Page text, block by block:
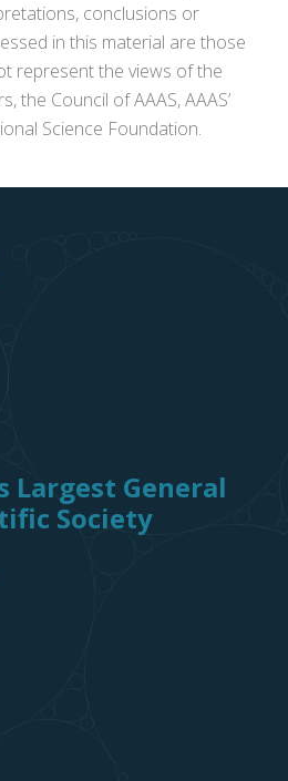
conclusions or
in this material are those
represent the views of the
the Council of AAAS, AAAS’
Science Foundation.
Largest General
Society